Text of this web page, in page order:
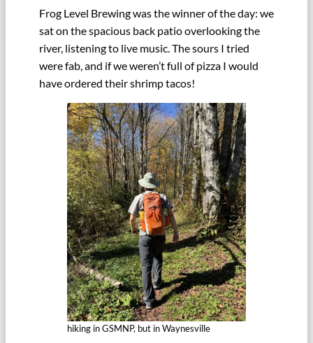
Frog Level Brewing was the winner of the day: we
sat on the spacious back patio overlooking the
river, listening to live music. The sours I tried
were fab, and if we weren’t full of pizza I would
have ordered their shrimp tacos!
hiking in GSMNP, but in Waynesville